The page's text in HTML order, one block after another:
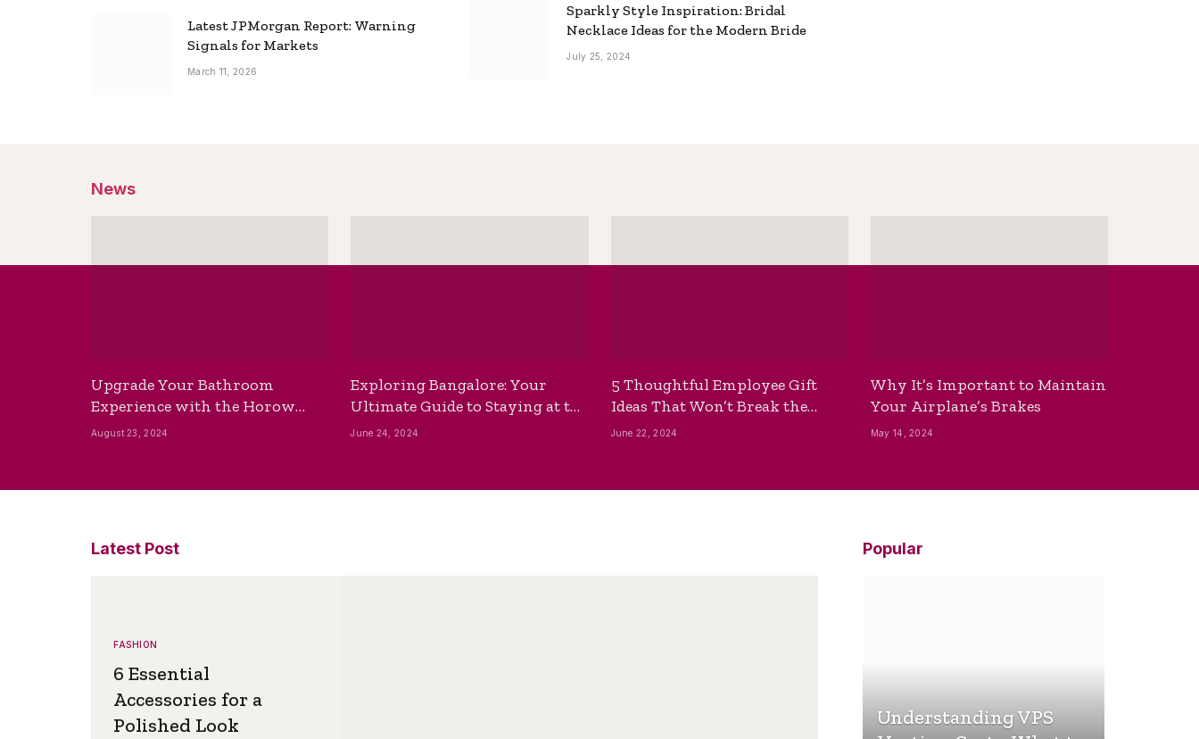
Latest JPMorgan Report: Warning
Signals for Markets
March 11, 2026
Sparkly Style Inspiration: Bridal
Necklace Ideas for the Modern Bride
July 25, 2024
News
Upgrade Your Bathroom
Experience with the Horow
Bidet Toilet Seat with Dryer
August 23, 2024
Exploring Bangalore: Your
Ultimate Guide to Staying at the
Best Backpackers Hostel
June 24, 2024
5 Thoughtful Employee Gift
Ideas That Won’t Break the
Bank
June 22, 2024
Why It’s Important to Maintain
Your Airplane’s Brakes
May 14, 2024
Latest Post
FASHION
6 Essential
Accessories for a
Polished Look
Popular
Understanding VPS